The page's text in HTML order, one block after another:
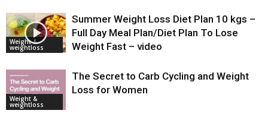
Weight &
weightloss
Summer Weight Loss Diet Plan 10 kgs –
Full Day Meal Plan/Diet Plan To Lose
Weight Fast – video
Weight &
weightloss
The Secret to Carb Cycling and Weight
Loss for Women